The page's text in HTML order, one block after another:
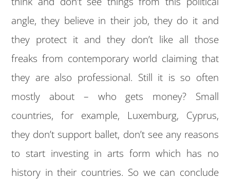
angle, they believe in their job, they do it and
they protect it and they don’t like all those
freaks from contemporary world claiming that
they are also professional. Still it is so often
mostly about – who gets money? Small
countries, for example, Luxemburg, Cyprus,
they don’t support ballet, don’t see any reasons
to start investing in arts form which has no
history in their countries. So we can conclude